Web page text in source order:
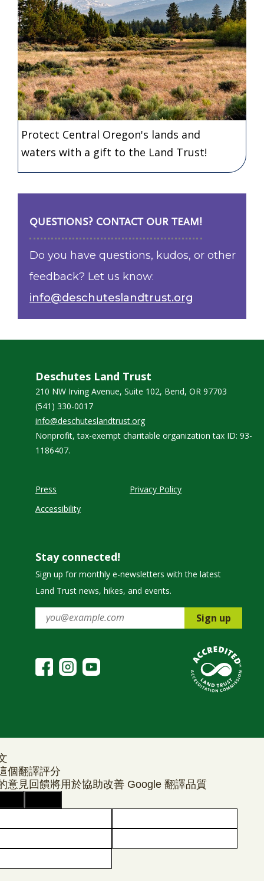
Protect Central Oregon's lands and
waters with a gift to the Land Trust!
QUESTIONS? CONTACT OUR TEAM!
Do you have questions, kudos, or other
feedback? Let us know:
info@deschuteslandtrust.org
Deschutes Land Trust
210 NW Irving Avenue, Suite 102, Bend, OR 97703
(541) 330-0017
info@deschuteslandtrust.org
Nonprofit, tax-exempt charitable organization tax ID: 93-
1186407.
Press
Accessibility
Privacy Policy
Stay connected!
Sign up for monthly e-newsletters with the latest
Land Trust news, hikes, and events.
Sign up
個翻譯評分
意見回饋將用於協助改善 Google 翻譯品質